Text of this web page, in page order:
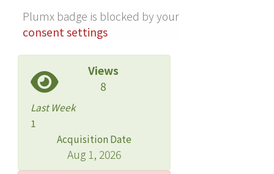
than 3 am. The 2 most potent
discriminators between evening and
morning subtypes were higher grade
level, an index of age, and moodiness.
The association of moodiness with the
suggest that further research should
address explanations for the
association between evening type and
Plumx badge is blocked by your
consent settings
Views
8
Last Week
1
Acquisition Date
Aug 1, 2026